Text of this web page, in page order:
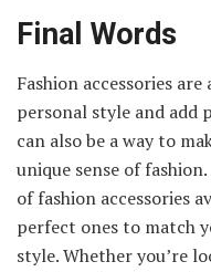
Final Words
Fashion accessories
personal style and add
can also be a way to
unique sense of
of fashion accessories
perfect ones to match
style. Whether you’re